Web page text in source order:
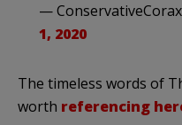
—
1, 2020
The timeless words of
worth referencing